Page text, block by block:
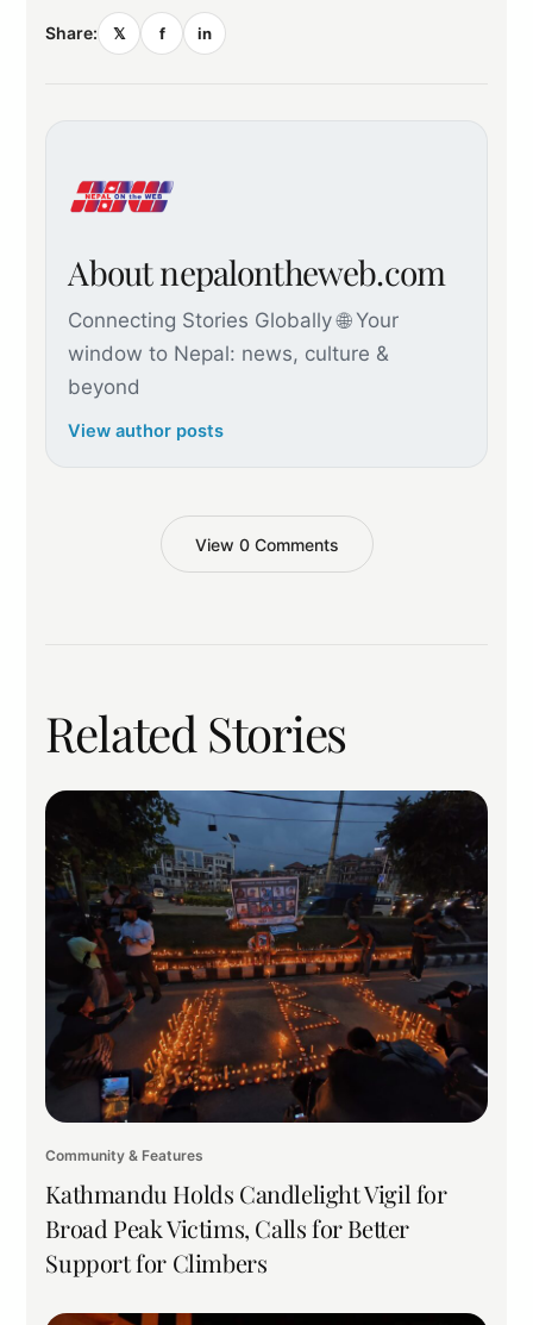
Share: 𝕏 f in
About nepalontheweb.com
Connecting Stories Globally 🌐 Your
window to Nepal: news, culture &
beyond
View author posts
View 0 Comments
Related Stories
Community & Features
Kathmandu Holds Candlelight Vigil for
Broad Peak Victims, Calls for Better
Support for Climbers